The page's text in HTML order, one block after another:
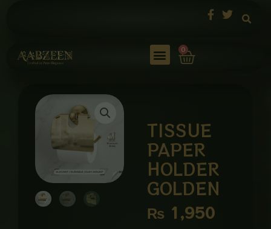
0
Cart
TISSUE
PAPER
HOLDER
GOLDEN
₨ 1,950